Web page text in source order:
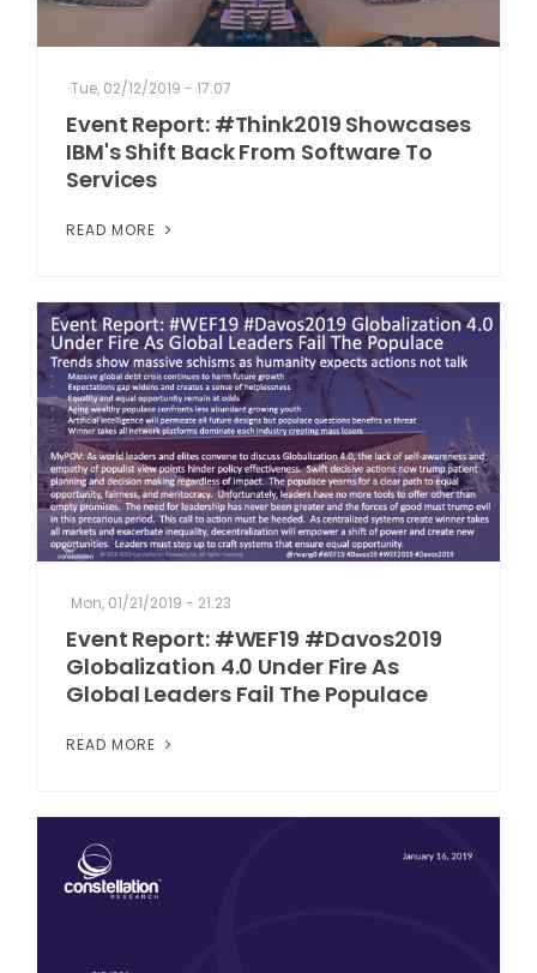
Tue, 02/12/2019 - 17:07
Event Report: #Think2019 Showcases
IBM's Shift Back From Software To
Services
READ MORE
Mon, 01/21/2019 - 21:23
Event Report: #WEF19 #Davos2019
Globalization 4.0 Under Fire As
Global Leaders Fail The Populace
READ MORE